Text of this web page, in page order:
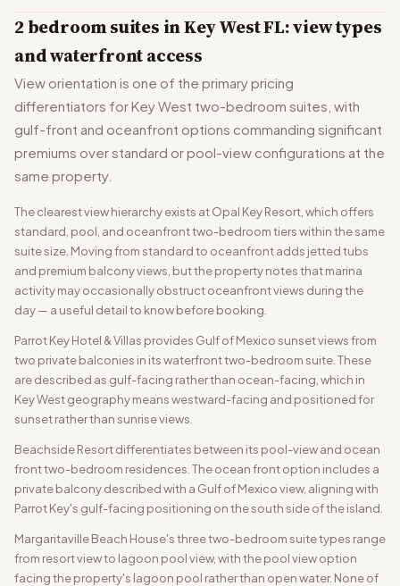
2 bedroom suites in Key West FL: view types
and waterfront access
View orientation is one of the primary pricing
differentiators for Key West two-bedroom suites, with
gulf-front and oceanfront options commanding significant
premiums over standard or pool-view configurations at the
same property.
The clearest view hierarchy exists at Opal Key Resort, which offers
standard, pool, and oceanfront two-bedroom tiers within the same
suite size. Moving from standard to oceanfront adds jetted tubs
and premium balcony views, but the property notes that marina
activity may occasionally obstruct oceanfront views during the
day — a useful detail to know before booking.
Parrot Key Hotel & Villas provides Gulf of Mexico sunset views from
two private balconies in its waterfront two-bedroom suite. These
are described as gulf-facing rather than ocean-facing, which in
Key West geography means westward-facing and positioned for
sunset rather than sunrise views.
Beachside Resort differentiates between its pool-view and ocean
front two-bedroom residences. The ocean front option includes a
private balcony described with a Gulf of Mexico view, aligning with
Parrot Key's gulf-facing positioning on the south side of the island.
Margaritaville Beach House's three two-bedroom suite types range
from resort view to lagoon pool view, with the pool view option
facing the property's lagoon pool rather than open water. None of